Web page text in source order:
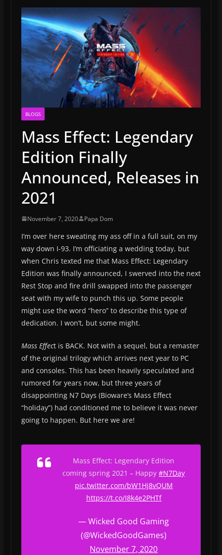
BLOGS
Mass Effect: Legendary
Edition Finally
Announced, Releases in
2021
November 7, 2020 Papa Dom
I’m over here sweating my ass off in a full suit, on my
way down I-93. I’m officiating a wedding today, but
when Chris texted me that Mass Effect: Legendary
Edition was finally announced, I swerved into the next
Rest Stop and fire drill swapped into the passenger
seat with my wife to punch this up. Some people
might use the word “hero” to describe this type of
dedication. I won’t, but some might.
Mass Effect is BACK. Not with a sequel, but a remaster
of the original trilogy which arrives next year to PC
and consoles. This has been heavily speculated and
rumored for years now, but three years of
disappointing N7 Days (Bioware’s Mass Effect
“holiday”) had conditioned me to believe it was never
going to happen. But here we are!
Mass Effect: Legendary Edition
coming spring 2021 – Happy#N7Day
pic.twitter.com/bW1Hj8vQUM
https://t.co/I8k4e2PHTf
— Wicked Good Gaming
(@WickedGoodGames)
November 7, 2020